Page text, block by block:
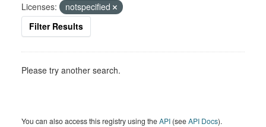
Licenses:
notspecified
Filter Results
Please try another search.
You can also access this registry using theAPI (seeAPI Docs).